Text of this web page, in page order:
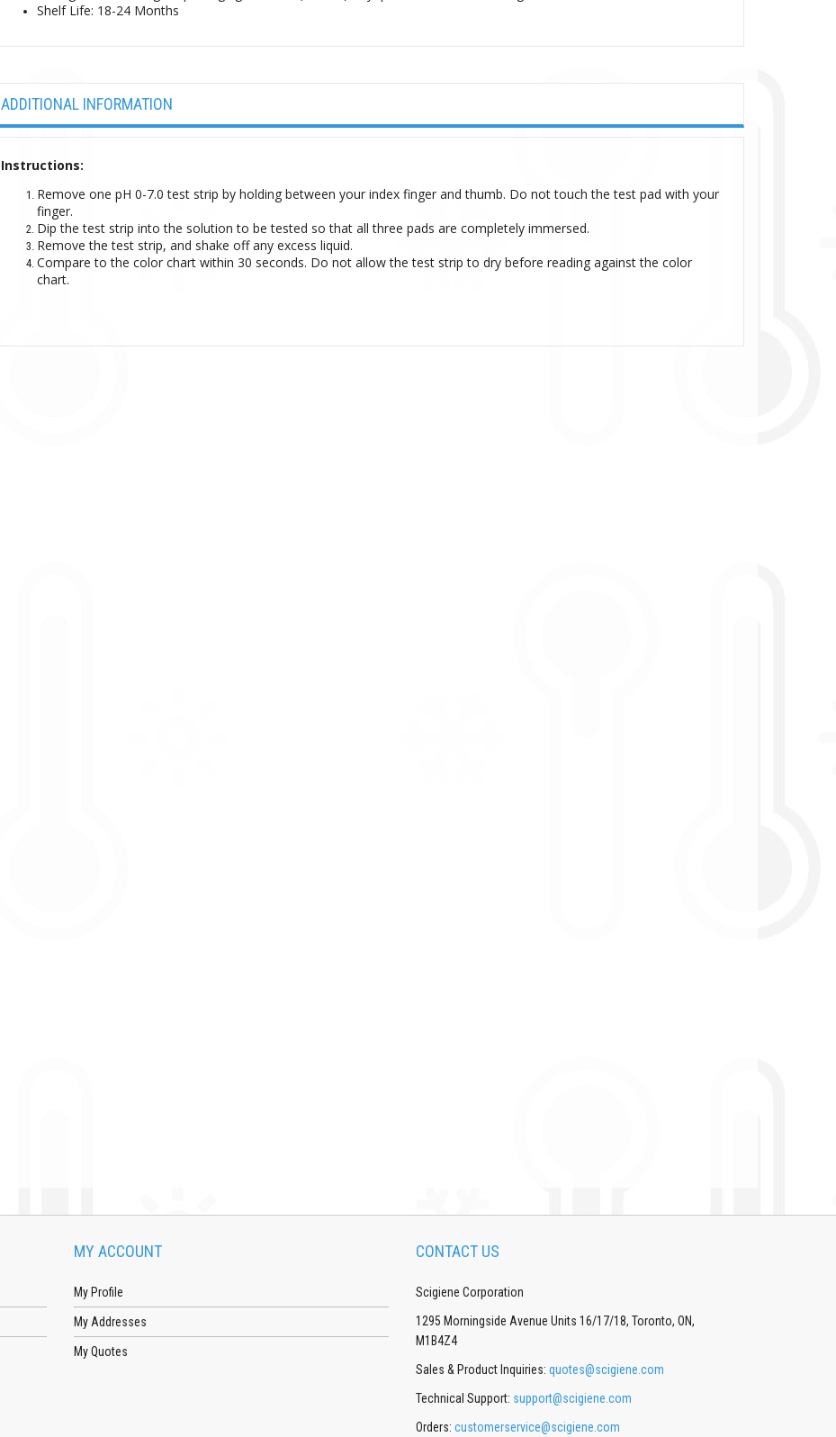
Shelf Life: 18-24 Months
ADDITIONAL INFORMATION
Instructions:
Remove one pH 0-7.0 test strip by holding between your index finger and thumb. Do not touch the test pad with your
finger.
Dip the test strip into the solution to be tested so that all three pads are completely immersed.
Remove the test strip, and shake off any excess liquid.
Compare to the color chart within 30 seconds. Do not allow the test strip to dry before reading against the color
chart.
MY ACCOUNT
My Profile
My Addresses
My Quotes
CONTACT US
Scigiene Corporation
1295 Morningside Avenue Units 16/17/18, Toronto, ON,
M1B4Z4
Sales & Product Inquiries: quotes@scigiene.com
Technical Support: support@scigiene.com
Orders: customerservice@scigiene.com